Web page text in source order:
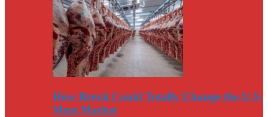
How Brexit Could Totally Change the U.S.
Meat Market